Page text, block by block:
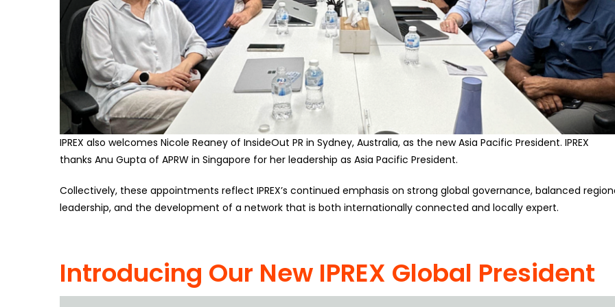
IPREX also welcomes Nicole Reaney of InsideOut PR in Sydney, Australia, as the new Asia Pacific President. IPREX
thanks Anu Gupta of APRW in Singapore for her leadership as Asia Pacific President.
Collectively, these appointments reflect IPREX’s continued emphasis on strong global governance, balanced
leadership, and the development of a network that is both internationally connected and locally expert.
Introducing Our New IPREX Global President